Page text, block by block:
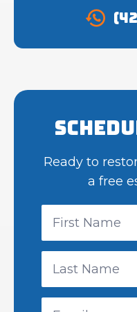
Ready to
a free